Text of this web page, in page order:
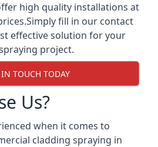
high quality installations at
fill in our contact
effective solution for your
project.
IN TOUCH TODAY
Us?
when it comes to
cladding spraying in